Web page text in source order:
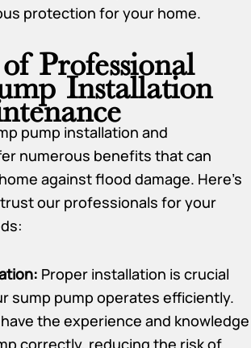
protection for your home.
Professional
Installation
pump installation and
numerous benefits that can
against flood damage. Here’s
our professionals for your
Proper installation is crucial
sump pump operates efficiently.
the experience and knowledge